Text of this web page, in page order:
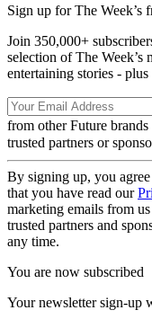
Sign up for The Week’s
Join 350,000+
selection of The Week’s
entertaining stories -
from other Future brands
trusted partners or
By signing up, you
that you have read our
marketing emails from
trusted partners and
any time.
You are now subscribed
Your newsletter sign-up